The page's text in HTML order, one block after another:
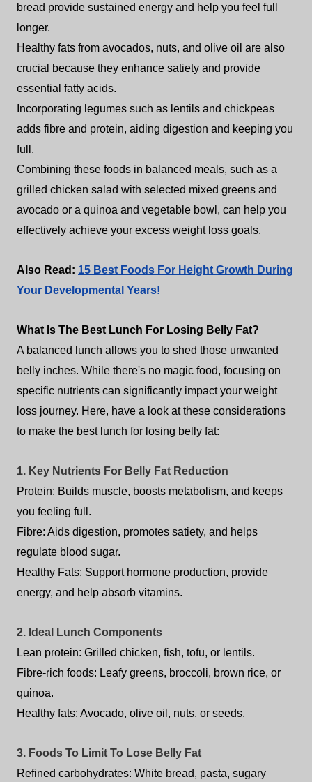
bread provide sustained energy and help you feel full
longer.
Healthy fats from avocados, nuts, and olive oil are also
crucial because they enhance satiety and provide
essential fatty acids.
Incorporating legumes such as lentils and chickpeas
adds fibre and protein, aiding digestion and keeping you
full.
Combining these foods in balanced meals, such as a
grilled chicken salad with selected mixed greens and
avocado or a quinoa and vegetable bowl, can help you
effectively achieve your excess weight loss goals.
Also Read: 15 Best Foods For Height Growth During
Your Developmental Years!
What Is The Best Lunch For Losing Belly Fat?
A balanced lunch allows you to shed those unwanted
belly inches. While there's no magic food, focusing on
specific nutrients can significantly impact your weight
loss journey. Here, have a look at these considerations
to make the best lunch for losing belly fat:
1. Key Nutrients For Belly Fat Reduction
Protein: Builds muscle, boosts metabolism, and keeps
you feeling full.
Fibre: Aids digestion, promotes satiety, and helps
regulate blood sugar.
Healthy Fats: Support hormone production, provide
energy, and help absorb vitamins.
2. Ideal Lunch Components
Lean protein: Grilled chicken, fish, tofu, or lentils.
Fibre-rich foods: Leafy greens, broccoli, brown rice, or
quinoa.
Healthy fats: Avocado, olive oil, nuts, or seeds.
3. Foods To Limit To Lose Belly Fat
Refined carbohydrates: White bread, pasta, sugary